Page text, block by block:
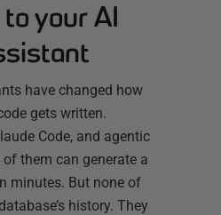
your AI
have changed how
gets written.
Code, and agentic
them can generate a
minutes. But none of
history. They